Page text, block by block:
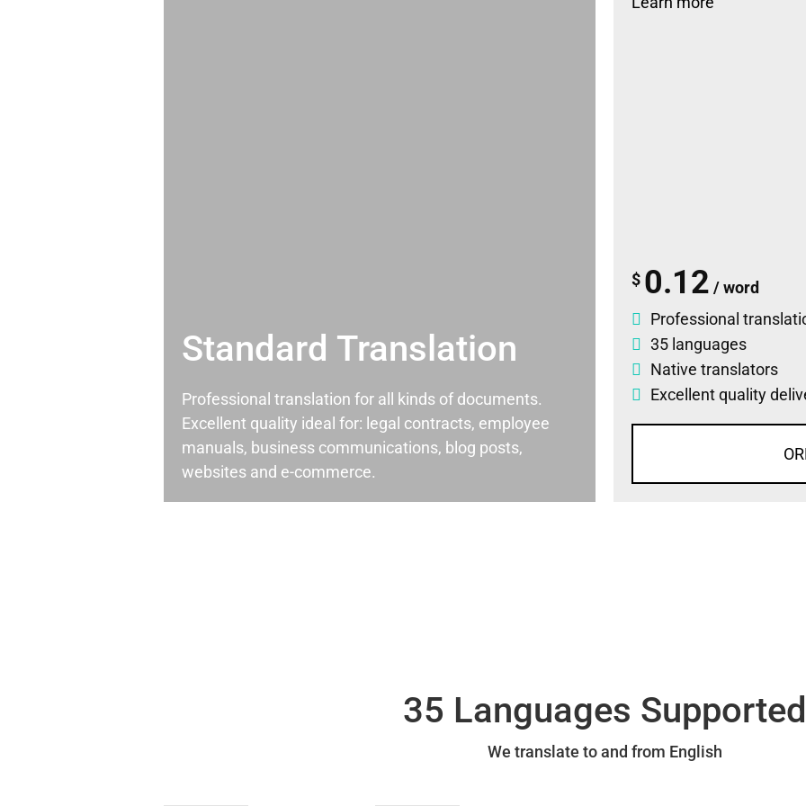
Standard Translation
Professional translation for all kinds of documents.
Excellent quality ideal for: legal contracts, employee
manuals, business communications, blog posts,
websites and e-commerce.
$ 0.12 / word
Professional
35 languages
Native translators
Excellent quality
35 Languages Supported
We translate to and from English